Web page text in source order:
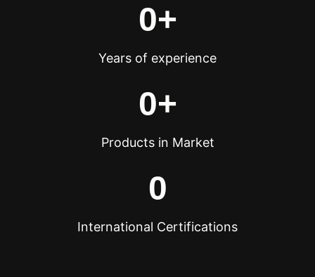
0+
Years of experience
0+
Products in Market
0
International Certifications